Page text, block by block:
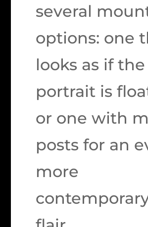
several
options: one
looks as if the
portrait is
or one with
posts for an
more